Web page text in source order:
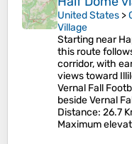
United States >
Village
Starting near
this route
corridor, with
views toward
Vernal Fall
beside Vernal
Distance: 26.7
Maximum